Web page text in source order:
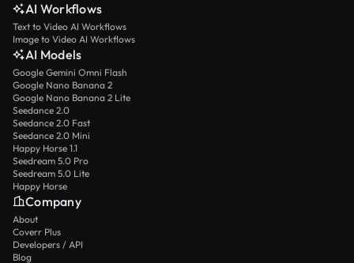
AI Workflows
Text to Video AI Workflows
Image to Video AI Workflows
AI Models
Google Gemini Omni Flash
Google Nano Banana 2
Google Nano Banana 2 Lite
Seedance 2.0
Seedance 2.0 Fast
Seedance 2.0 Mini
Happy Horse 1.1
Seedream 5.0 Pro
Seedream 5.0 Lite
Happy Horse
Company
About
Coverr Plus
Developers / API
Blog